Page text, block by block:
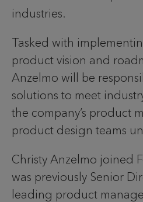
industries.
Tasked with
product vision and
Anzelmo will be
solutions to meet
the company’s product
product design teams
Christy Anzelmo joined
was previously Senior
leading product